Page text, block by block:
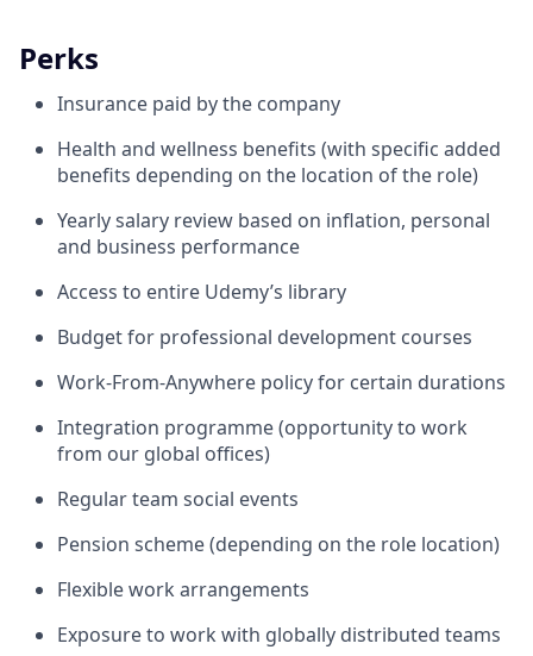
Perks
Insurance paid by the company
Health and wellness benefits (with specific added
benefits depending on the location of the role)
Yearly salary review based on inflation, personal
and business performance
Access to entire Udemy’s library
Budget for professional development courses
Work-From-Anywhere policy for certain durations
Integration programme (opportunity to work
from our global offices)
Regular team social events
Pension scheme (depending on the role location)
Flexible work arrangements
Exposure to work with globally distributed teams